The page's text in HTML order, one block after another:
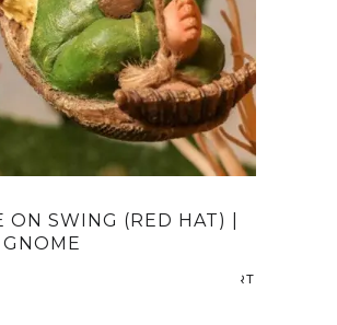
ON SWING (RED HAT) |